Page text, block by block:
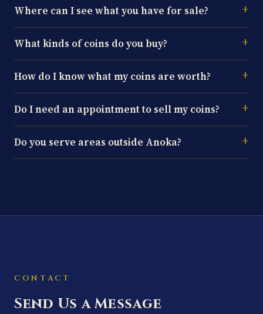
Where can I see what you have for sale?
What kinds of coins do you buy?
How do I know what my coins are worth?
Do I need an appointment to sell my coins?
Do you serve areas outside Anoka?
CONTACT
Send Us a Message